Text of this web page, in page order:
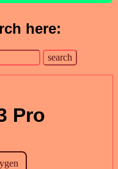
here:
Pro